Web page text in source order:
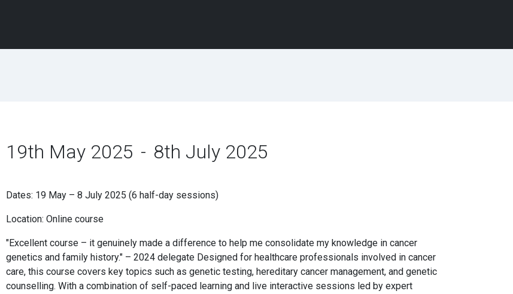
19th May 2025 - 8th July 2025
Dates: 19 May – 8 July 2025 (6 half-day sessions)
Location: Online course
"Excellent course – it genuinely made a difference to help me consolidate my knowledge in cancer
genetics and family history." – 2024 delegate Designed for healthcare professionals involved in cancer
care, this course covers key topics such as genetic testing, hereditary cancer management, and genetic
counselling. With a combination of self-paced learning and live interactive sessions led by expert